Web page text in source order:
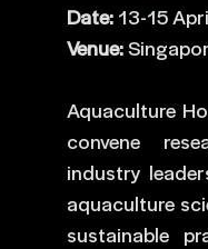
Date: 13-15
Venue:
Aquaculture
convene
industry
aquaculture
sustainable